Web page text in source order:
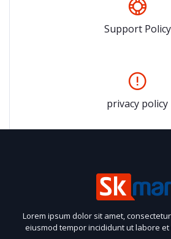
Support Policy
privacy policy
Lorem ipsum dolor sit amet,
eiusmod tempor incididunt ut labore